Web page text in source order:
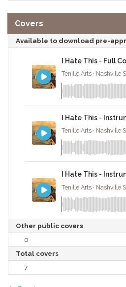
Covers
Available to download pre-
I Hate This - Full
I Hate This -
I Hate This -
Other public covers
0
Total covers
7